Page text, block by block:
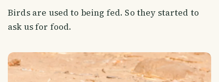
Birds are used to being fed. So they started to
ask us for food.